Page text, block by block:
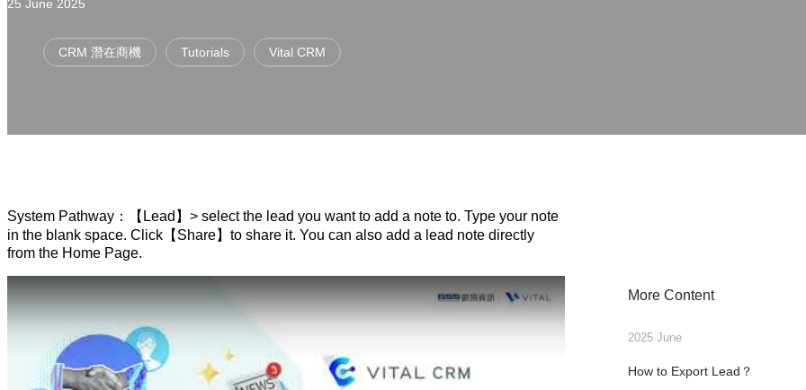
25 June 2025
CRM 潛在商機 Tutorials Vital CRM
System Pathway：【Lead】> select the lead you want to add a note to. Type your note
in the blank space. Click【Share】to share it. You can also add a lead note directly
from the Home Page.
More Content
2025 June
How to Export Lead？